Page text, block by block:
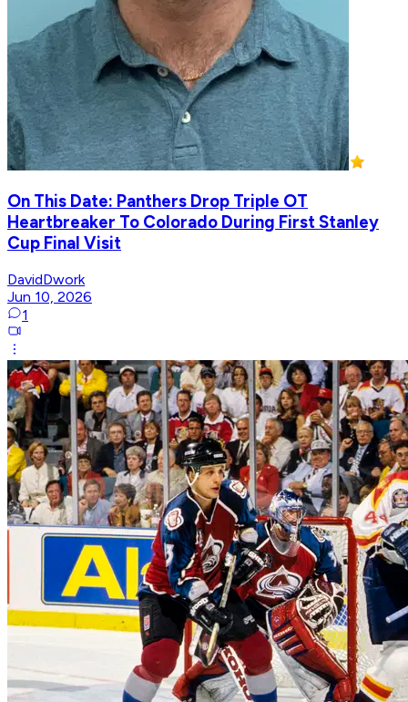
On This Date: Panthers Drop Triple OT
Heartbreaker To Colorado During First Stanley
Cup Final Visit
DavidDwork
Jun 10, 2026
1